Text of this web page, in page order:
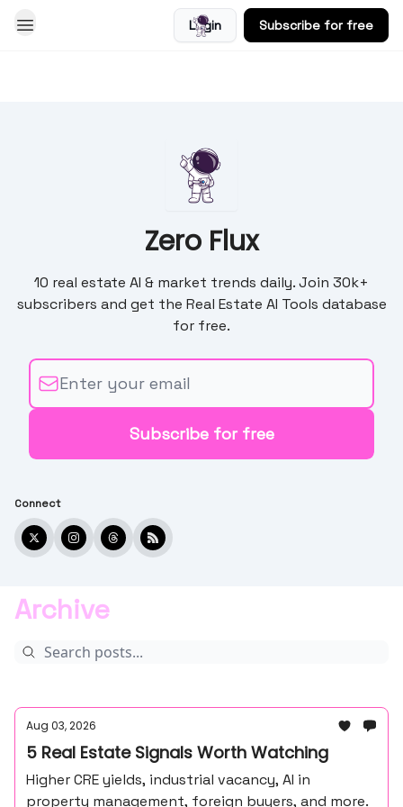
Login Subscribe for free
Zero Flux
10 real estate AI & market trends daily. Join 30k+
subscribers and get the Real Estate AI Tools database
for free.
Connect
Archive
Aug 03, 2026
5 Real Estate Signals Worth Watching
Higher CRE yields, industrial vacancy, AI in
property management, foreign buyers, and more.